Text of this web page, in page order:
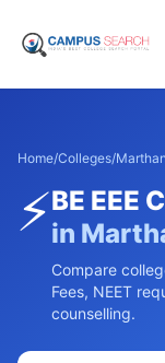
Home/Colleges/
⚡BE EEE
in
Compare
Fees, NEET
counselling.